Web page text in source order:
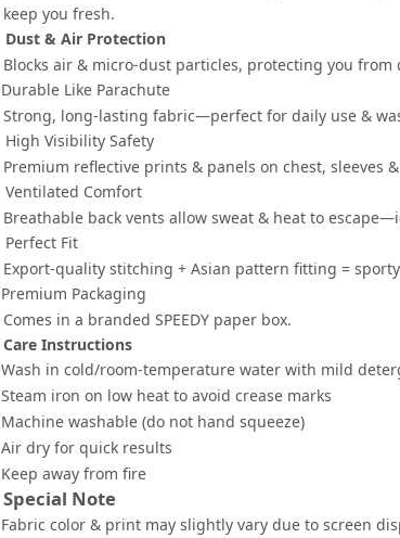
keep you fresh.
Dust & Air Protection
Blocks air & micro-dust particles, protecting you from
Durable Like Parachute
Strong, long-lasting fabric—perfect for daily use &
High Visibility Safety
Premium reflective prints & panels on chest, sleeves
Ventilated Comfort
Breathable back vents allow sweat & heat to
Perfect Fit
Export-quality stitching + Asian pattern fitting =
Premium Packaging
Comes in a branded SPEEDY paper box.
Care Instructions
Wash in cold/room-temperature water with mild
Steam iron on low heat to avoid crease marks
Machine washable (do not hand squeeze)
Air dry for quick results
Keep away from fire
Special Note
Fabric color & print may slightly vary due to screen